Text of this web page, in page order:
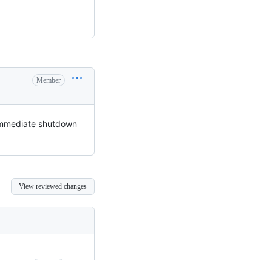
Member
shutdown
View reviewed changes